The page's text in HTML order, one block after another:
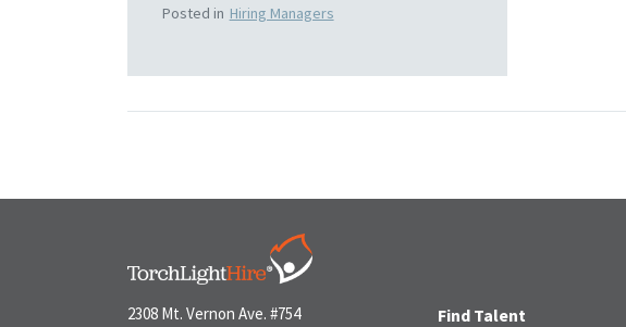
Posted in Hiring Managers
2308 Mt. Vernon Ave. #754
Find Talent